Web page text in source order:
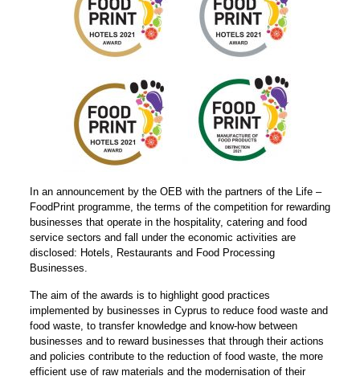
In an announcement by the OEB with the partners of the Life –
FoodPrint programme, the terms of the competition for rewarding
businesses that operate in the hospitality, catering and food
service sectors and fall under the economic activities are
disclosed: Hotels, Restaurants and Food Processing
Businesses.
The aim of the awards is to highlight good practices
implemented by businesses in Cyprus to reduce food waste and
food waste, to transfer knowledge and know-how between
businesses and to reward businesses that through their actions
and policies contribute to the reduction of food waste, the more
efficient use of raw materials and the modernisation of their